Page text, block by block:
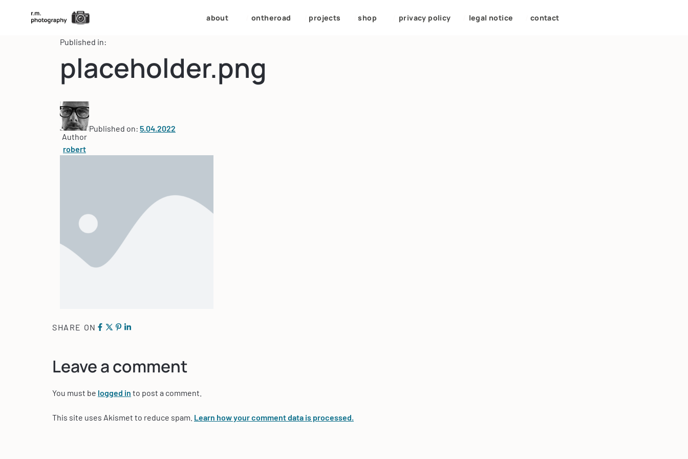
about ontheroad projects shop privacy policy legal notice contact
Published in:
placeholder.png
Author
robert
Published on: 5.04.2022
SHARE ON
Leave a comment
You must be logged in to post a comment.
This site uses Akismet to reduce spam. Learn how your comment data is processed.